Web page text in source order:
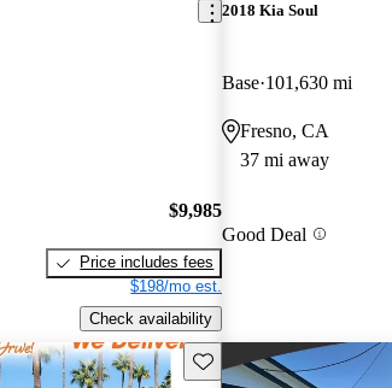
$9,985
Price includes fees
$198/mo est.
Check availability
2018 Kia Soul
Base 101,630 mi
Fresno, CA
37 mi away
Good Deal
Save this listing